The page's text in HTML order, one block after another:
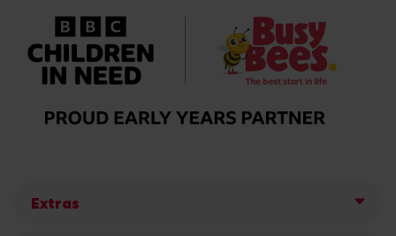
Extras